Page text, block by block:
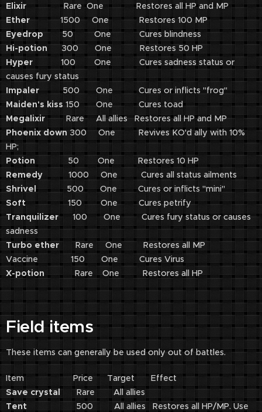
ElixirRare One Restores all HP and MP
Ether1500 One Restores 100 MP
Eyedrop50 One Cures blindness
Hi-potion300 One Restores 50 HP
Hyper 100 One Cures sadness status or
causes fury status
Impaler500 One Cures or inflicts "frog"
Maiden's kiss150 One Cures toad
MegalixirRare All allies Restores all HP and MP
Phoenix down300 One Revives KO'd ally with 10%
HP;
Potion50 One Restores 10 HP
Remedy 1000 One Cures all status ailments
Shrivel500 One Cures or inflicts "mini"
Soft150 One Cures petrify
Tranquilizer100 One Cures fury status or causes
sadness
Turbo etherRare One Restores all MP
Vaccine 150 One Cures Virus
X-potion Rare One Restores all HP
Field items
These items can generally be used only out of battles.
Item Price Target Effect
Save crystalRare All allies
Tent 500 All allies Restores all HP/MP. Use